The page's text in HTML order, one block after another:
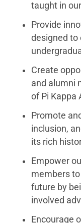
taught in
Provide
designed to
Create
and alumni
of Pi Kappa
Promote
inclusion,
its rich
Empower
members to
future by
involved
Encourage